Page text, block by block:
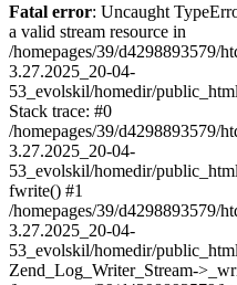
Fatal error: Uncaught
a valid stream resource in
/homepages/39/d4298893579/
3.27.2025_20-04-
53_evolskil/homedir/
Stack trace: #0
/homepages/39/d4298893579/
3.27.2025_20-04-
53_evolskil/homedir/
fwrite() #1
/homepages/39/d4298893579/
3.27.2025_20-04-
53_evolskil/homedir/
Zend_Log_Writer_Stream-